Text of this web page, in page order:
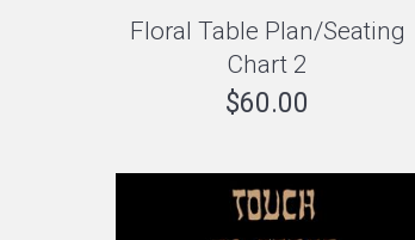
Floral Table Plan/Seating
Chart 2
$60.00